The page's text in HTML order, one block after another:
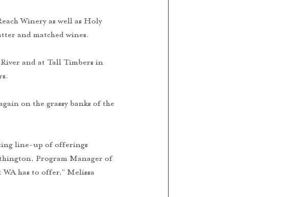
Winery as well as Holy
and matched wines.
and at Tall Timbers in
on the grassy banks of the
line-up of offerings
Program Manager of
has to offer,” Melissa